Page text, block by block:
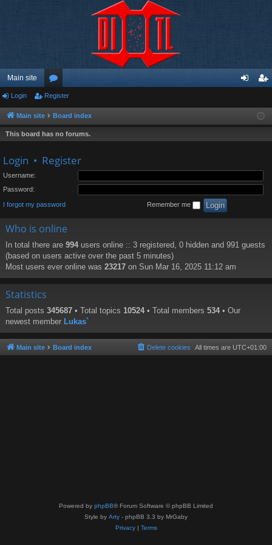
Main site
or
u
m
ist
Login Register
Main site Board index
This board has no forums.
Login • Register
Username:
Password:
I forgot my password Remember me
Who is online
In total there are 994 users online :: 3 registered, 0 hidden and 991 guests
(based on users active over the past 5 minutes)
Most users ever online was 23217 on Sun Mar 16, 2025 11:12 am
Statistics
Total posts 345687 • Total topics 10524 • Total members 534 • Our
newest member Lukas`
Main site Board index All times are UTC+01:00
Delete cookies
Powered by phpBB® Forum Software © phpBB Limited
Style by Arty - phpBB 3.3 by MrGaby
Privacy| Terms